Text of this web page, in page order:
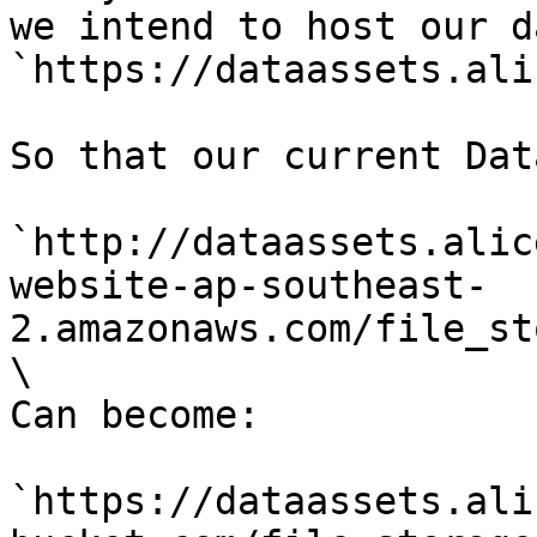
we intend to host our
`https://
So that our current
`http://
website-ap-southeast-
2.amazonaws.com/
\
Can become:
`https://